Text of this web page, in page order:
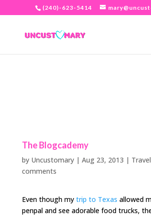
(240)-623-5414
The Blogcademy
by Uncustomary| Aug 23, 2013 | Travel
comments
Even though my trip to Texas allowed
penpal and see adorable food trucks,